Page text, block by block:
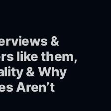
&
like them,
& Why
Aren’t